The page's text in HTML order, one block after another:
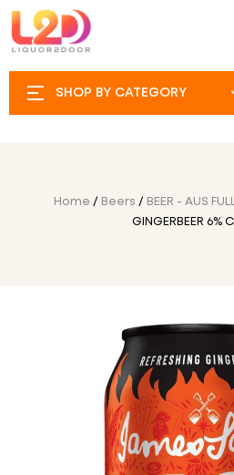
SHOP BY CATEGORY
Home / Beers / BEER - AUS FULL
GINGERBEER 6%